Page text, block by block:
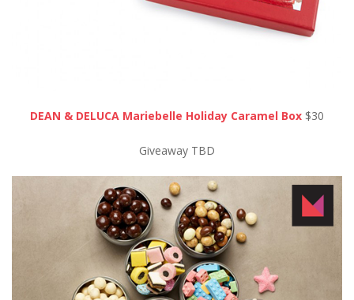
DEAN & DELUCA Mariebelle Holiday Caramel Box $30
Giveaway TBD